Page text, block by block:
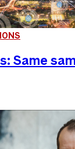
Same